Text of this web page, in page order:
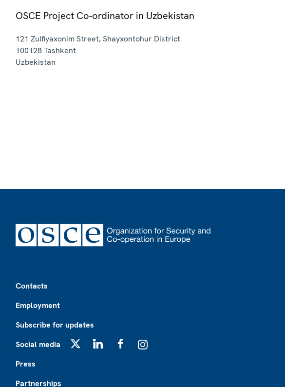
OSCE Project Co-ordinator in Uzbekistan
121 Zulfiyaxonim Street, Shayxontohur District
100128Tashkent
Uzbekistan
Contacts
Employment
Subscribe for updates
Social media
Press
Partnerships